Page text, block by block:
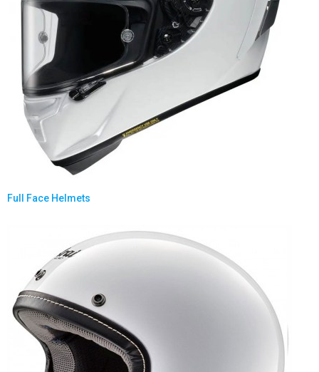
Full Face Helmets